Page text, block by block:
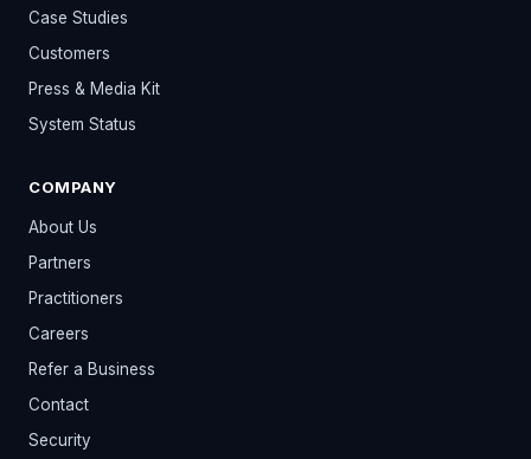
Case Studies
Customers
Press & Media Kit
System Status
COMPANY
About Us
Partners
Practitioners
Careers
Refer a Business
Contact
Security